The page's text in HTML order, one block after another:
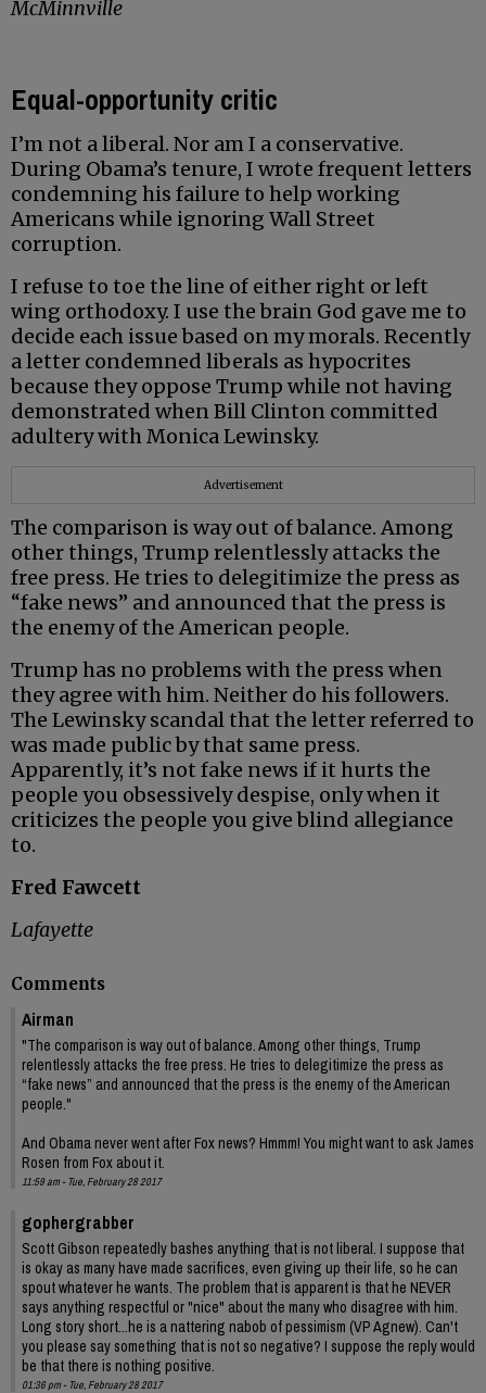
McMinnville
Equal-opportunity critic
I’m not a liberal. Nor am I a conservative.
During Obama’s tenure, I wrote frequent letters
condemning his failure to help working
Americans while ignoring Wall Street
corruption.
I refuse to toe the line of either right or left
wing orthodoxy. I use the brain God gave me to
decide each issue based on my morals. Recently
a letter condemned liberals as hypocrites
because they oppose Trump while not having
demonstrated when Bill Clinton committed
adultery with Monica Lewinsky.
Advertisement
The comparison is way out of balance. Among
other things, Trump relentlessly attacks the
free press. He tries to delegitimize the press as
“fake news” and announced that the press is
the enemy of the American people.
Trump has no problems with the press when
they agree with him. Neither do his followers.
The Lewinsky scandal that the letter referred to
was made public by that same press.
Apparently, it’s not fake news if it hurts the
people you obsessively despise, only when it
criticizes the people you give blind allegiance
to.
Fred Fawcett
Lafayette
Comments
Airman
"The comparison is way out of balance. Among other things, Trump
relentlessly attacks the free press. He tries to delegitimize the press as
“fake news” and announced that the press is the enemy of the American
people."
And Obama never went after Fox news? Hmmm! You might want to ask James
Rosen from Fox about it.
11:59 am - Tue, February 28 2017
gophergrabber
Scott Gibson repeatedly bashes anything that is not liberal. I suppose that
is okay as many have made sacrifices, even giving up their life, so he can
spout whatever he wants. The problem that is apparent is that he NEVER
says anything respectful or "nice" about the many who disagree with him.
Long story short...he is a nattering nabob of pessimism (VP Agnew). Can't
you please say something that is not so negative? I suppose the reply would
be that there is nothing positive.
01:36 pm - Tue, February 28 2017